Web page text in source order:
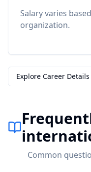
Salary varies
organization.
Explore Career Details
Common